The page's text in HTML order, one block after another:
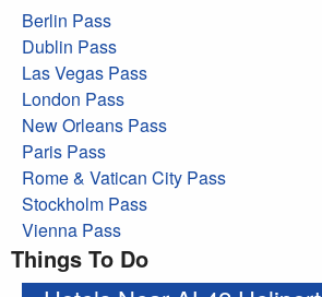
Berlin Pass
Dublin Pass
Las Vegas Pass
London Pass
New Orleans Pass
Paris Pass
Rome & Vatican City Pass
Stockholm Pass
Vienna Pass
Things To Do